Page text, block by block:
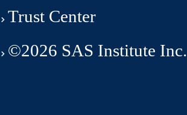
Trust Center
©2026 SAS Institute